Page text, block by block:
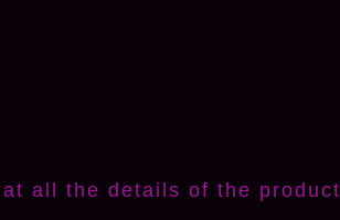
all the details of the product